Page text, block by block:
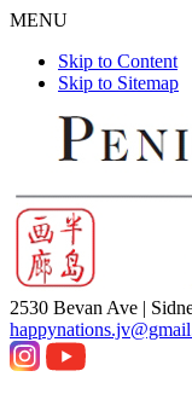
MENU
Skip to Content
Skip to Sitemap
2530 Bevan Ave |